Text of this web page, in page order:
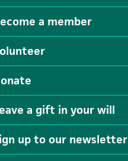
a member
a gift in your will
up to our newsletter